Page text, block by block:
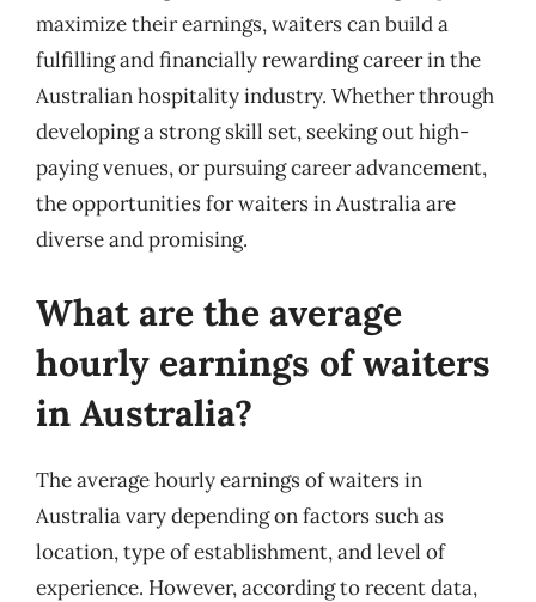
maximize their earnings, waiters can build a
fulfilling and financially rewarding career in the
Australian hospitality industry. Whether through
developing a strong skill set, seeking out high-
paying venues, or pursuing career advancement,
the opportunities for waiters in Australia are
diverse and promising.
What are the average
hourly earnings of waiters
in Australia?
The average hourly earnings of waiters in
Australia vary depending on factors such as
location, type of establishment, and level of
experience. However, according to recent data,